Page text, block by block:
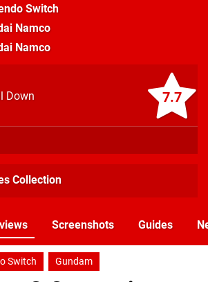
Switch
Namco
Namco
7.7
Down
Collection
Screenshots Guides
Switch Gundam